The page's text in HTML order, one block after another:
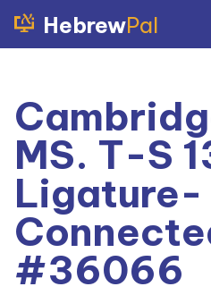
HebrewPal
MS. T-S
Ligature-
#36066